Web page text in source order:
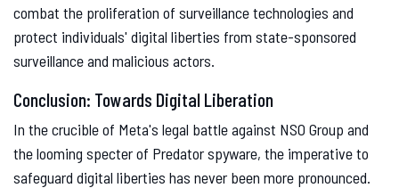
combat the proliferation of surveillance technologies and
protect individuals' digital liberties from state-sponsored
surveillance and malicious actors.
Conclusion: Towards Digital Liberation
In the crucible of Meta's legal battle against NSO Group and
the looming specter of Predator spyware, the imperative to
safeguard digital liberties has never been more pronounced.